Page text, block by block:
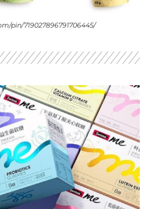
pin/719027896791706445/